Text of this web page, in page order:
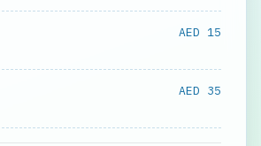
AED 15
AED 35